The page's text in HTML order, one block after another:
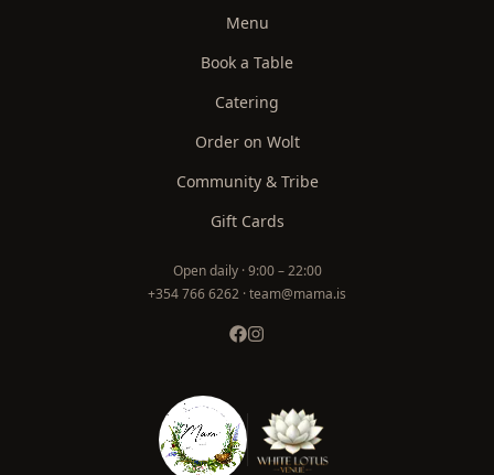
Menu
Book a Table
Catering
Order on Wolt
Community & Tribe
Gift Cards
Open daily ·9:00 – 22:00
+354 766 6262 · team@mama.is